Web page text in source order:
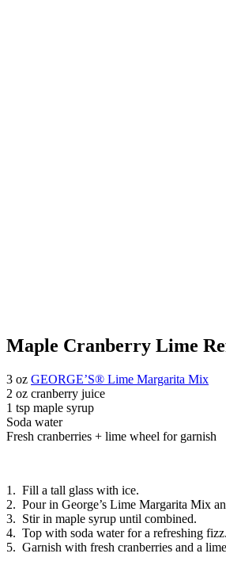
Maple Cranberry Lime
3 oz GEORGE’S® Lime Margarita Mix
2 oz cranberry juice
1 tsp maple syrup
Soda water
Fresh cranberries + lime wheel for garnish
1. Fill a tall glass with ice.
2. Pour in George’s Lime Margarita Mix
3. Stir in maple syrup until combined.
4. Top with soda water for a refreshing fizz.
5. Garnish with fresh cranberries and a